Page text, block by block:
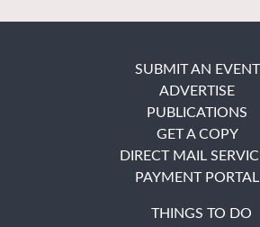
SUBMIT AN EVENT
ADVERTISE
PUBLICATIONS
GET A COPY
DIRECT MAIL
PAYMENT PORTAL
THINGS TO DO